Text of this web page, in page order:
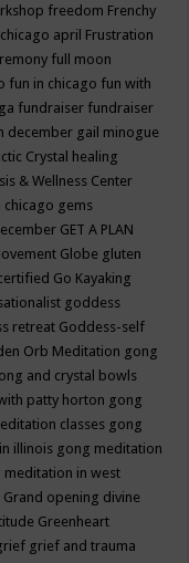
freedom Frenchy
april Frustration
full moon
fun in chicago fun with
fundraiser fundraiser
december gail minogue
Crystal healing
& Wellness Center
chicago gems
GET A PLAN
Globe gluten
Go Kayaking
goddess
retreat Goddess-self
Orb Meditation gong
and crystal bowls
patty horton gong
classes gong
illinois gong meditation
meditation in west
Grand opening divine
Greenheart
grief and trauma